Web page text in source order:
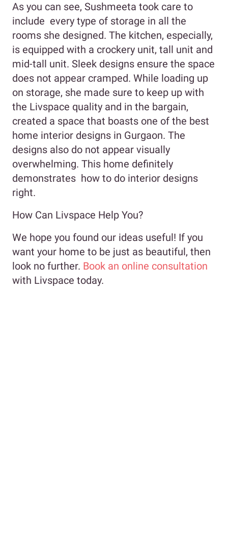
As you can see, Sushmeeta took care to
include every type of storage in all the
rooms she designed. The kitchen, especially,
is equipped with a crockery unit, tall unit and
mid-tall unit. Sleek designs ensure the space
does not appear cramped. While loading up
on storage, she made sure to keep up with
the Livspace quality and in the bargain,
created a space that boasts one of the best
home interior designs in Gurgaon. The
designs also do not appear visually
overwhelming. This home definitely
demonstrates how to do interior designs
right.
How Can Livspace Help You?
We hope you found our ideas useful! If you
want your home to be just as beautiful, then
look no further. Book an online consultation
with Livspace today.